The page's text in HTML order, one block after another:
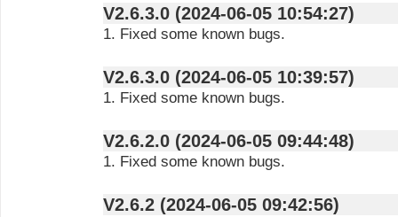
V2.6.3.0 (2024-06-05 10:54:27)
1. Fixed some known bugs.
V2.6.3.0 (2024-06-05 10:39:57)
1. Fixed some known bugs.
V2.6.2.0 (2024-06-05 09:44:48)
1. Fixed some known bugs.
V2.6.2 (2024-06-05 09:42:56)